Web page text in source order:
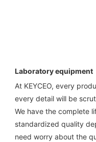
Laboratory equipment
At KEYCEO, every
every detail will be
We have the complete
standardized quality
need worry about the